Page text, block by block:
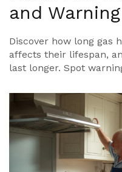
and
Discover how long gas
affects their lifespan,
last longer. Spot